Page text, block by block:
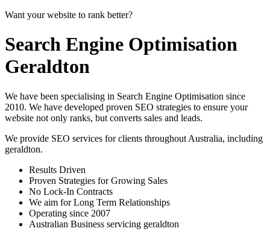
Want your website to rank better?
Search Engine Optimisation
Geraldton
We have been specialising in Search Engine Optimisation since
2010. We have developed proven SEO strategies to ensure your
website not only ranks, but converts sales and leads.
We provide SEO services for clients throughout Australia, including
geraldton.
Results Driven
Proven Strategies for Growing Sales
No Lock-In Contracts
We aim for Long Term Relationships
Operating since 2007
Australian Business servicing geraldton